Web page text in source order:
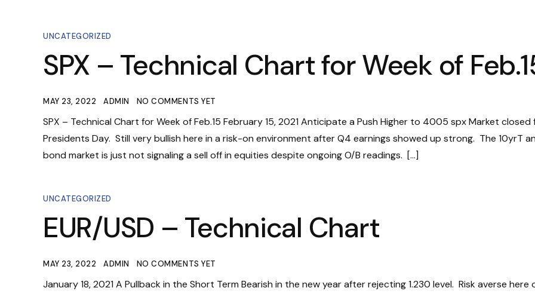
UNCATEGORIZED
SPX – Technical Chart for Week of
MAY 23, 2022 ADMIN NO COMMENTS YET
SPX – Technical Chart for Week of Feb.15 February 15, 2021 Anticipate a Push Higher to 4005 spx Market closed
Presidents Day. Still very bullish here in a risk-on environment after Q4 earnings showed up strong. The 10yrT
bond market is just not signaling a sell off in equities despite ongoing O/B readings. […]
UNCATEGORIZED
EUR/USD – Technical Chart
MAY 23, 2022 ADMIN NO COMMENTS YET
January 18, 2021 A Pullback in the Short Term Bearish in the new year after rejecting 1.230 level. Risk averse here